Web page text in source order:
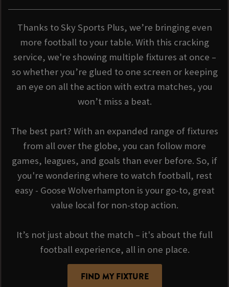
Thanks to Sky Sports Plus, we’re bringing even
more football to your table. With this cracking
service, we're showing multiple fixtures at once –
so whether you’re glued to one screen or keeping
an eye on all the action with extra matches, you
won’t miss a beat.
The best part? With an expanded range of fixtures
from all over the globe, you can follow more
games, leagues, and goals than ever before. So, if
you're wondering where to watch football, rest
easy - Goose Wolverhampton is your go-to, great
value local for non-stop action.
It’s not just about the match – it's about the full
football experience, all in one place.
FIND MY FIXTURE